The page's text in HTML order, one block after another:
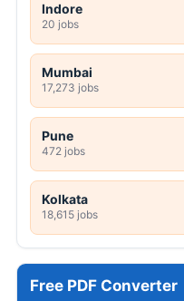
Indore
20 jobs
Mumbai
17,273 jobs
Pune
472 jobs
Kolkata
18,615 jobs
Free PDF Converter